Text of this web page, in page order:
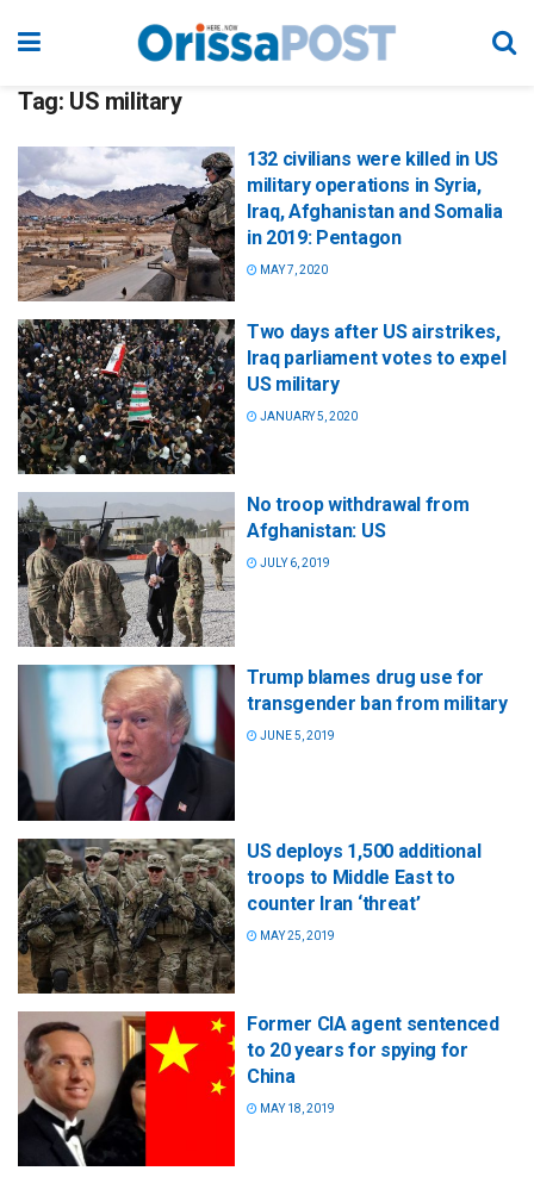
Tag: US military
132 civilians were killed in US
military operations in Syria,
Iraq, Afghanistan and Somalia
in 2019: Pentagon
MAY 7, 2020
Two days after US airstrikes,
Iraq parliament votes to expel
US military
JANUARY 5, 2020
No troop withdrawal from
Afghanistan: US
JULY 6, 2019
Trump blames drug use for
transgender ban from military
JUNE 5, 2019
US deploys 1,500 additional
troops to Middle East to
counter Iran ‘threat’
MAY 25, 2019
Former CIA agent sentenced
to 20 years for spying for
China
MAY 18, 2019